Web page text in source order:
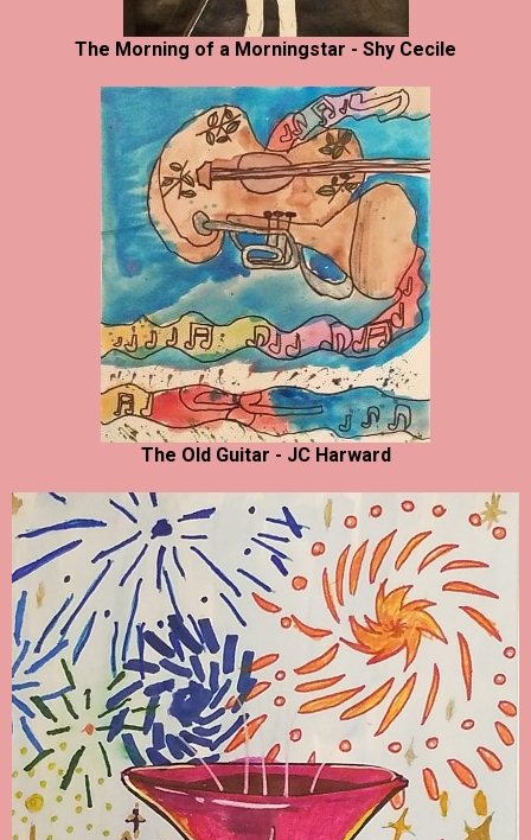
The Morning of a Morningstar - Shy Cecile
The Old Guitar - JC Harward